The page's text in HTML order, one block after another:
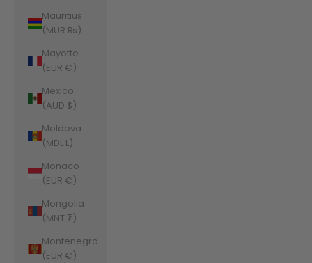
Mauritius
(MUR ₨)
Mayotte
(EUR €)
Mexico
(AUD $)
Moldova
(MDL L)
Monaco
(EUR €)
Mongolia
(MNT ₮)
Montenegro
(EUR €)